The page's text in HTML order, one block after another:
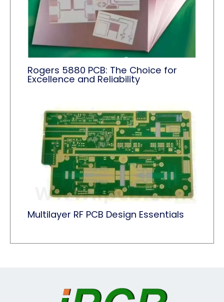
Rogers 5880 PCB: The Choice for
Excellence and Reliability
Multilayer RF PCB Design Essentials